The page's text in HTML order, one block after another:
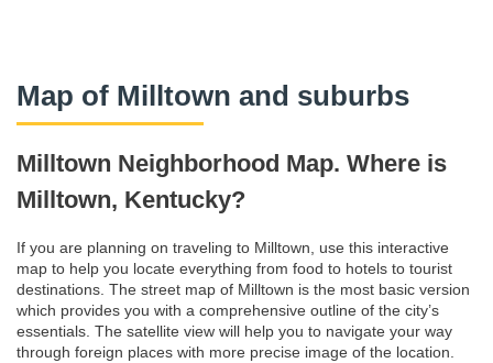
Map of Milltown and suburbs
Milltown Neighborhood Map. Where is
Milltown, Kentucky?
If you are planning on traveling to Milltown, use this interactive
map to help you locate everything from food to hotels to tourist
destinations. The street map of Milltown is the most basic version
which provides you with a comprehensive outline of the city’s
essentials. The satellite view will help you to navigate your way
through foreign places with more precise image of the location.